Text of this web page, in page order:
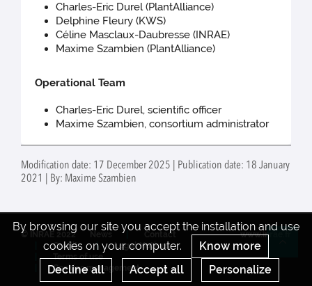
Charles-Eric Durel (PlantAlliance)
Delphine Fleury (KWS)
Céline Masclaux-Daubresse (INRAE)
Maxime Szambien (PlantAlliance)
Operational Team
Charles-Eric Durel, scientific officer
Maxime Szambien, consortium administrator
Modification date: 17 December 2025 | Publication date: 18 January
2021 | By: Maxime Szambien
By browsing our site you accept the installation and use
cookies on your computer.
Know more
Decline all
Accept all Personalize
© INRAE 2022
Contact
Credits
Legal Notices
Terms of use
Cookies management
www.inrae.fr